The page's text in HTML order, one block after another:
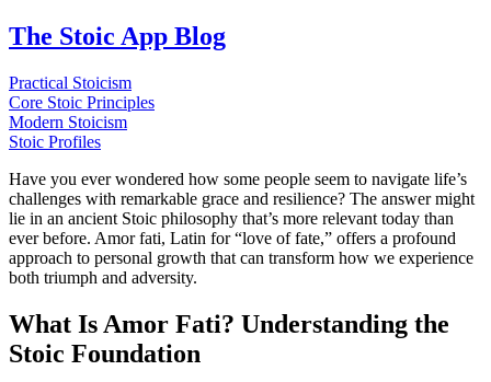
The Stoic App Blog
Practical Stoicism
Core Stoic Principles
Modern Stoicism
Stoic Profiles
Have you ever wondered how some people seem to navigate life’s
challenges with remarkable grace and resilience? The answer might
lie in an ancient Stoic philosophy that’s more relevant today than
ever before. Amor fati, Latin for “love of fate,” offers a profound
approach to personal growth that can transform how we experience
both triumph and adversity.
What Is Amor Fati? Understanding the
Stoic Foundation